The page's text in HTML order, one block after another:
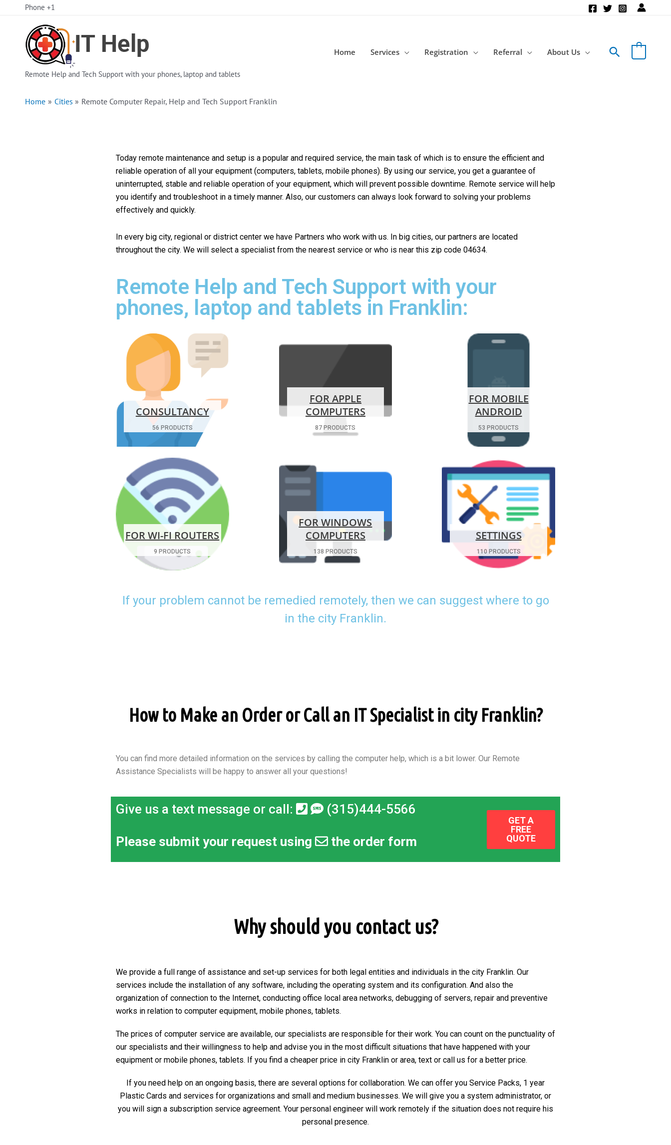
Phone +1
Remote Help and Tech Support with your phones, laptop and tablets
Home Services Registration Referral About Us Search
Home Cities Remote Computer Repair, Help and Tech Support Franklin
Today remote maintenance and setup is a popular and required service, the main task of which is to ensure the efficient and
reliable operation of all your equipment (computers, tablets, mobile phones). By using our service, you get a guarantee of
uninterrupted, stable and reliable operation of your equipment, which will prevent possible downtime. Remote service will help
you identify and troubleshoot in a timely manner. Also, our customers can always look forward to solving your problems
effectively and quickly.
In every big city, regional or district center we have Partners who work with us. In big cities, our partners are located
throughout the city. We will select a specialist from the nearest service or who is near this zip code 04634.
Remote Help and Tech Support with your
phones, laptop and tablets in Franklin:
CONSULTANCY
56 PRODUCTS
FOR APPLE
COMPUTERS
87 PRODUCTS
FOR MOBILE
ANDROID
53 PRODUCTS
FOR WI-FI ROUTERS
9 PRODUCTS
FOR WINDOWS
COMPUTERS
138 PRODUCTS
SETTINGS
110 PRODUCTS
If your problem cannot be remedied remotely, then we can suggest where to go
in the city Franklin.
How to Make an Order or Call an IT Specialist in city Franklin?
You can find more detailed information on the services by calling the computer help, which is a bit lower. Our Remote
Assistance Specialists will be happy to answer all your questions!
Give us a text message or call: (315)444-5566
Please submit your request using the order form
GET A
FREE
QUOTE
Why should you contact us?
We provide a full range of assistance and set-up services for both legal entities and individuals in the city Franklin. Our
services include the installation of any software, including the operating system and its configuration. And also the
organization of connection to the Internet, conducting office local area networks, debugging of servers, repair and preventive
works in relation to computer equipment, mobile phones, tablets.
The prices of computer service are available, our specialists are responsible for their work. You can count on the punctuality of
our specialists and their willingness to help and advise you in the most difficult situations that have happened with your
equipment or mobile phones, tablets. If you find a cheaper price in city Franklin or area, text or call us for a better price.
If you need help on an ongoing basis, there are several options for collaboration. We can offer you Service Packs, 1 year
Plastic Cards and services for organizations and small and medium businesses. We will give you a system administrator, or
you will sign a subscription service agreement. Your personal engineer will work remotely if the situation does not require his
personal presence.